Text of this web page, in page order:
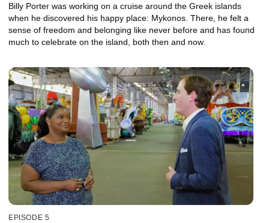
Billy Porter was working on a cruise around the Greek islands
when he discovered his happy place: Mykonos. There, he felt a
sense of freedom and belonging like never before and has found
much to celebrate on the island, both then and now.
EPISODE 5